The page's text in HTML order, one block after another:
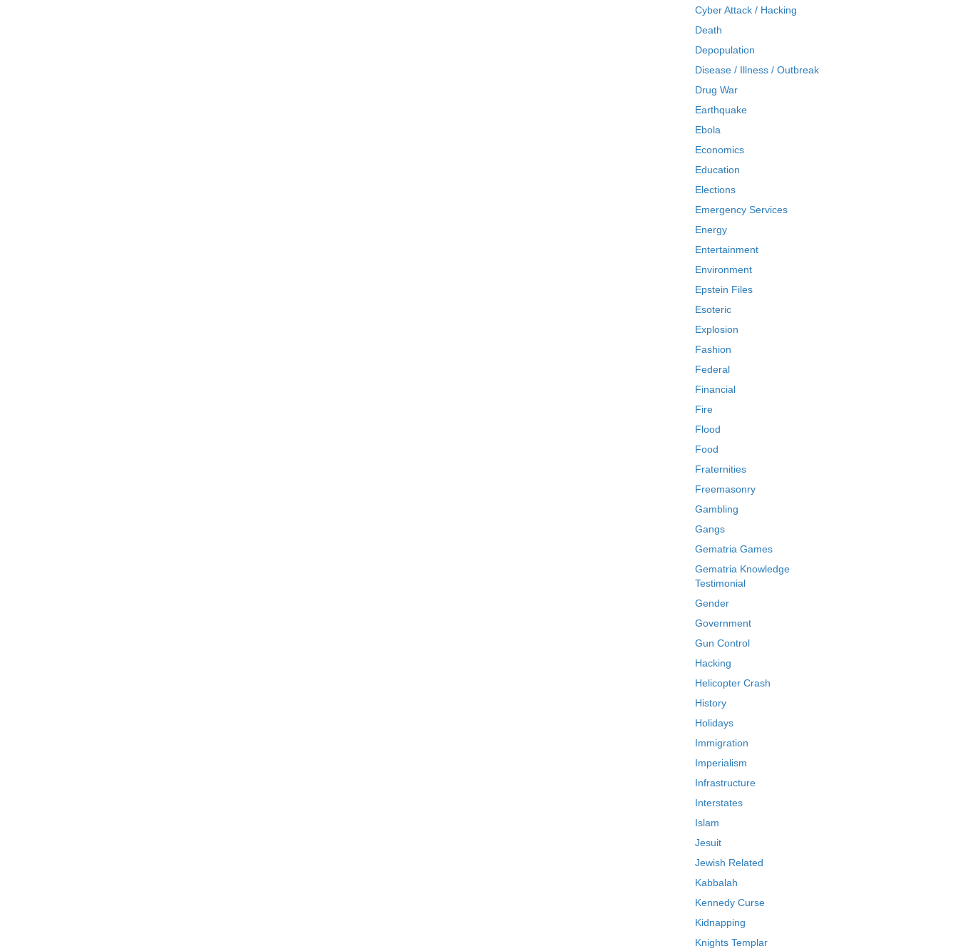
Cyber Attack / Hacking
Death
Depopulation
Disease / Illness / Outbreak
Drug War
Earthquake
Ebola
Economics
Education
Elections
Emergency Services
Energy
Entertainment
Environment
Epstein Files
Esoteric
Explosion
Fashion
Federal
Financial
Fire
Flood
Food
Fraternities
Freemasonry
Gambling
Gangs
Gematria Games
Gematria Knowledge
Testimonial
Gender
Government
Gun Control
Hacking
Helicopter Crash
History
Holidays
Immigration
Imperialism
Infrastructure
Interstates
Islam
Jesuit
Jewish Related
Kabbalah
Kennedy Curse
Kidnapping
Knights Templar